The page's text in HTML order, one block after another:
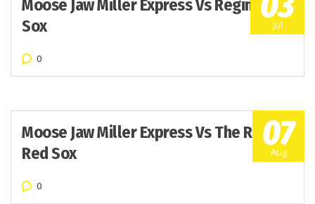
Jul
Moose Jaw Miller Express Vs Regina Red
Sox
0
07
Aug
Moose Jaw Miller Express Vs The Regina
Red Sox
0